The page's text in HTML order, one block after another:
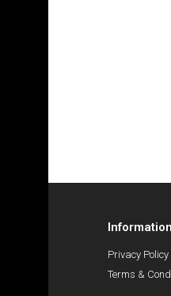
Information
Privacy Policy
Terms &